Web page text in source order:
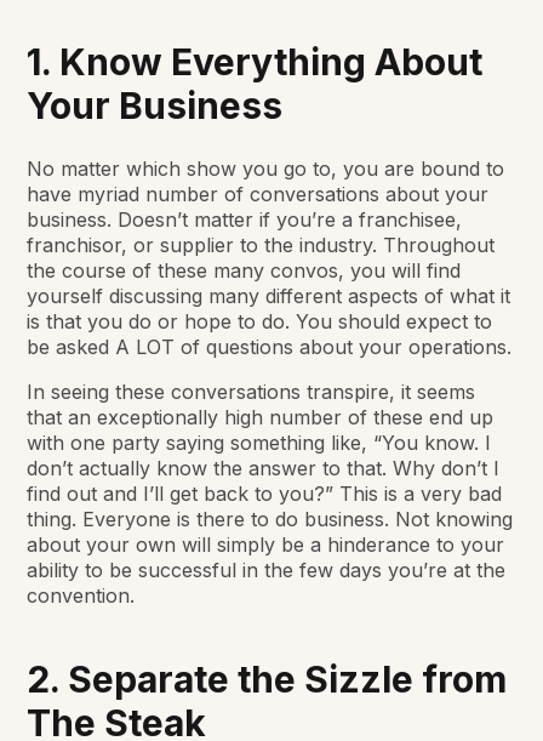
1. Know Everything About
Your Business
No matter which show you go to, you are bound to
have myriad number of conversations about your
business. Doesn’t matter if you’re a franchisee,
franchisor, or supplier to the industry. Throughout
the course of these many convos, you will find
yourself discussing many different aspects of what it
is that you do or hope to do. You should expect to
be asked A LOT of questions about your operations.
In seeing these conversations transpire, it seems
that an exceptionally high number of these end up
with one party saying something like, “You know. I
don’t actually know the answer to that. Why don’t I
find out and I’ll get back to you?” This is a very bad
thing. Everyone is there to do business. Not knowing
about your own will simply be a hinderance to your
ability to be successful in the few days you’re at the
convention.
2. Separate the Sizzle from
The Steak